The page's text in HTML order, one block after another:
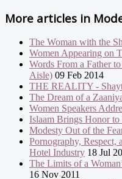
More articles in
The Woman with the
Women Appearing on
Words From a Father
Aisle) 09 Feb 2014
THE REALITY -
The Dream of a
Women Speakers
Islaam Brings Honor to
Modesty Out of the
Pornography, Respect,
Hotel Industry 18 Jul
The Limits of a
16 Nov 2011